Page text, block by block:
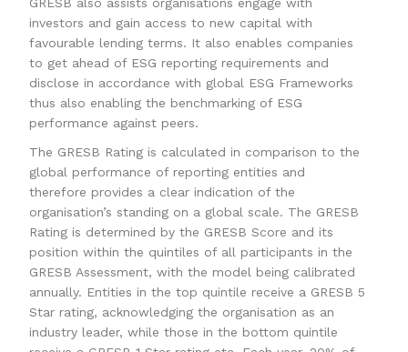
investors and gain access to new capital with
favourable lending terms. It also enables companies
to get ahead of ESG reporting requirements and
disclose in accordance with global ESG Frameworks
thus also enabling the benchmarking of ESG
performance against peers.
The GRESB Rating is calculated in comparison to the
global performance of reporting entities and
therefore provides a clear indication of the
organisation’s standing on a global scale. The GRESB
Rating is determined by the GRESB Score and its
position within the quintiles of all participants in the
GRESB Assessment, with the model being calibrated
annually. Entities in the top quintile receive a GRESB 5
Star rating, acknowledging the organisation as an
industry leader, while those in the bottom quintile